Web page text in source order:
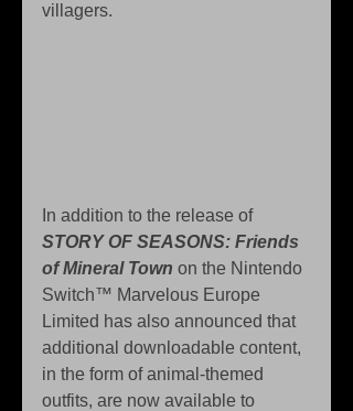
villagers.
In addition to the release of
STORY OF SEASONS: Friends
of Mineral Town on the Nintendo
Switch™ Marvelous Europe
Limited has also announced that
additional downloadable content,
in the form of animal-themed
outfits, are now available to